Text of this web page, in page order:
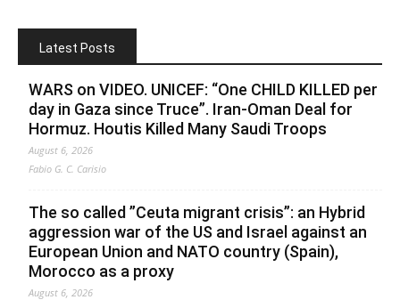
Latest Posts
WARS on VIDEO. UNICEF: “One CHILD KILLED per
day in Gaza since Truce”. Iran-Oman Deal for
Hormuz. Houtis Killed Many Saudi Troops
August 6, 2026
Fabio G. C. Carisio
The so called ”Ceuta migrant crisis”: an Hybrid
aggression war of the US and Israel against an
European Union and NATO country (Spain),
Morocco as a proxy
August 6, 2026